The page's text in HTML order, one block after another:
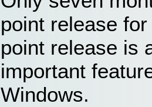
point release
point release is
important
Windows.